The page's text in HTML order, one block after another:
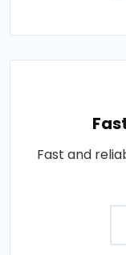
Fast and